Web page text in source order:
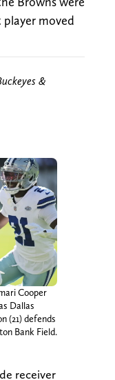
moved
&
Cooper
Dallas
(21) defends
Bank Field.
receiver